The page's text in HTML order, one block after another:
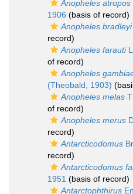
Anopheles atropos
1906 (basis of record)
Anopheles bradleyi
record)
Anopheles farauti
of record)
Anopheles
(Theobald, 1903)
Anopheles melas
of record)
Anopheles merus
record)
Antarcticodomus
record)
Antarcticodomus
1951 (basis of record)
Antarctophthirus